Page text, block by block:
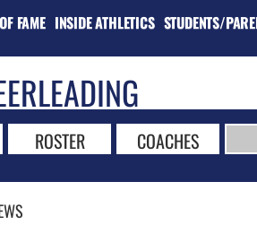
FAME INSIDE ATHLETICS STUDENTS/
ROSTER COACHES